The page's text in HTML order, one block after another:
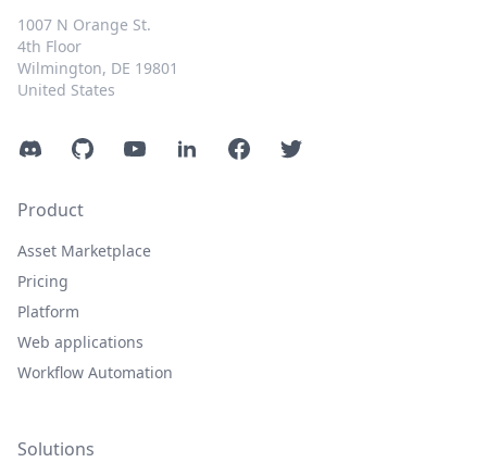
1007 N Orange St.
4th Floor
Wilmington, DE 19801
United States
DiscordGitHubYouTubeLinkedInFacebookTwitter
Product
Asset Marketplace
Pricing
Platform
Web applications
Workflow Automation
Solutions